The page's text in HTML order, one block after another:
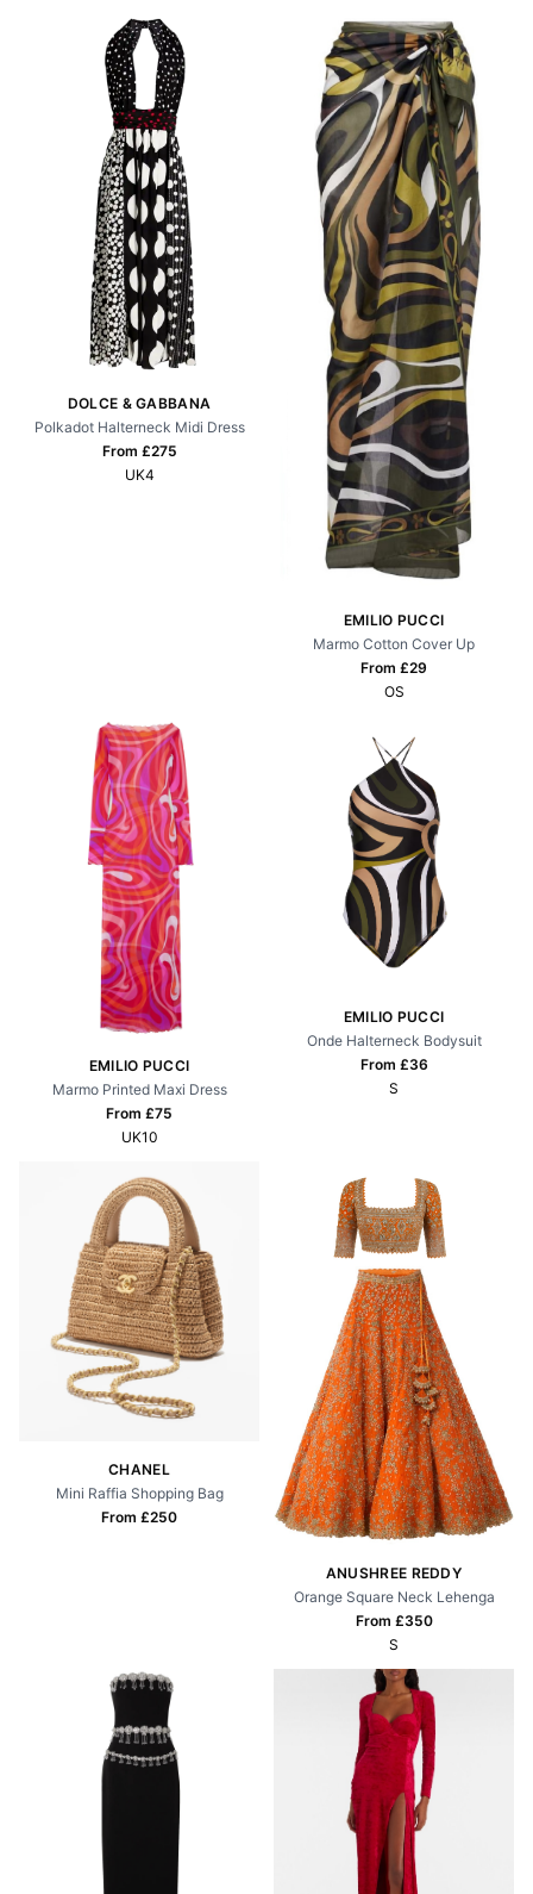
DOLCE & GABBANA
Polkadot Halterneck Midi Dress
From £275
UK4
EMILIO PUCCI
Marmo Cotton Cover Up
From £29
OS
EMILIO PUCCI
Marmo Printed Maxi Dress
From £75
UK10
EMILIO PUCCI
Onde Halterneck Bodysuit
From £36
S
CHANEL
Mini Raffia Shopping Bag
From £250
ANUSHREE REDDY
Orange Square Neck Lehenga
From £350
S